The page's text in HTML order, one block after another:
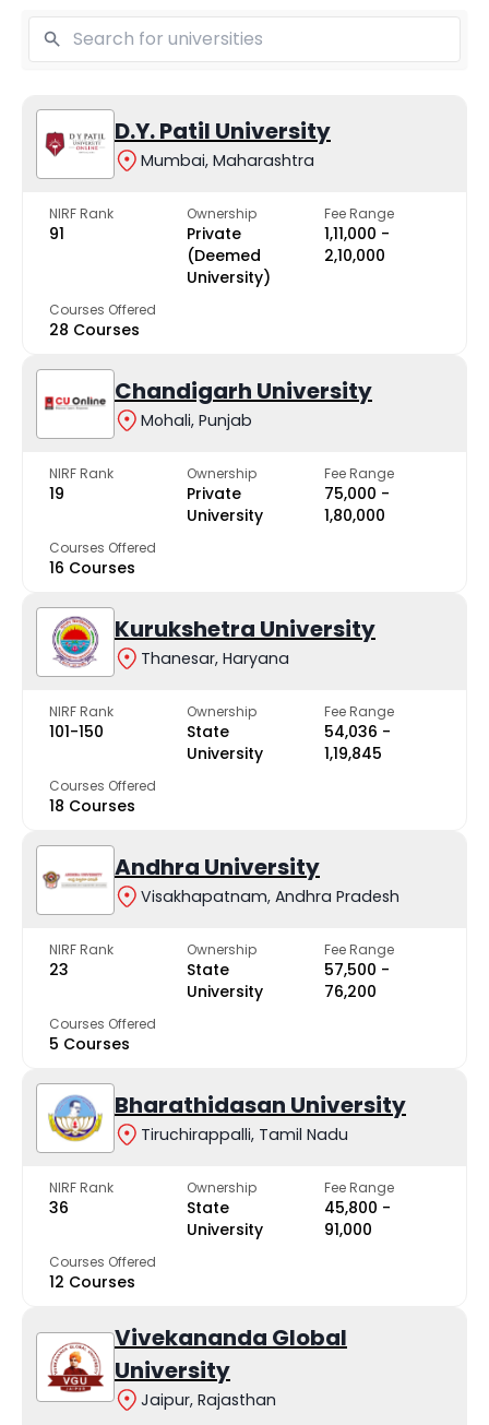
D.Y. Patil University
Mumbai, Maharashtra
NIRF Rank
91
Ownership
Private
(Deemed
University)
Fee Range
₹1,11,000 -
₹2,10,000
Courses Offered
28 Courses
Chandigarh University
Mohali, Punjab
NIRF Rank
19
Ownership
Private
University
Fee Range
₹75,000 -
₹1,80,000
Courses Offered
16 Courses
Kurukshetra University
Thanesar, Haryana
NIRF Rank
101-150
Ownership
State
University
Fee Range
₹54,036 -
₹1,19,845
Courses Offered
18 Courses
Andhra University
Visakhapatnam, Andhra Pradesh
NIRF Rank
23
Ownership
State
University
Fee Range
₹57,500 -
₹76,200
Courses Offered
5 Courses
Bharathidasan University
Tiruchirappalli, Tamil Nadu
NIRF Rank
36
Ownership
State
University
Fee Range
₹45,800 -
₹91,000
Courses Offered
12 Courses
Vivekananda Global
University
Jaipur, Rajasthan